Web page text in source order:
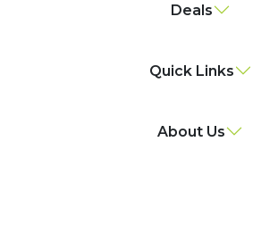
Deals
Quick Links
About Us